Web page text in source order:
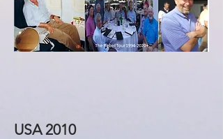
USA 2010